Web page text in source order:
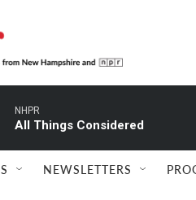
NHPR
All Things Considered
NEWSLETTERS